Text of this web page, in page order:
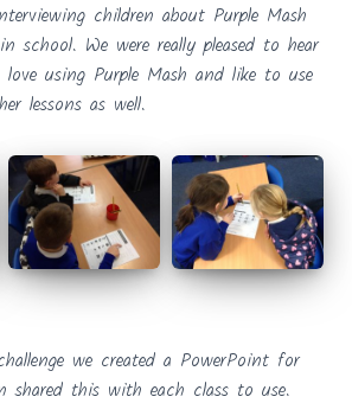
children about Purple Mash
school. We were really pleased to hear
using Purple Mash and like to use
lessons as well.
we created a PowerPoint for
shared this with each class to use.